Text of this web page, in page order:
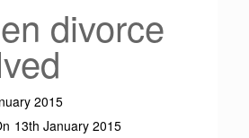
divorce
2015
13th January 2015